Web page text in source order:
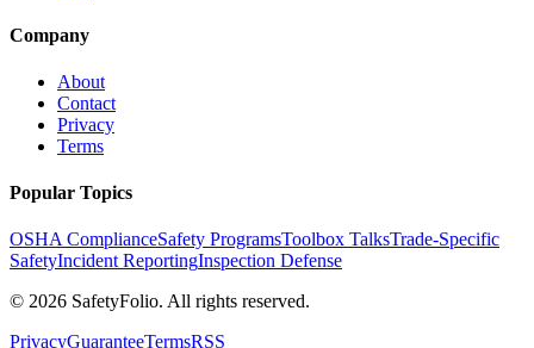
Company
About
Contact
Privacy
Terms
Popular Topics
OSHA ComplianceSafety ProgramsToolbox TalksTrade-Specific
SafetyIncident ReportingInspection Defense
© 2026 SafetyFolio. All rights reserved.
PrivacyGuaranteeTermsRSS